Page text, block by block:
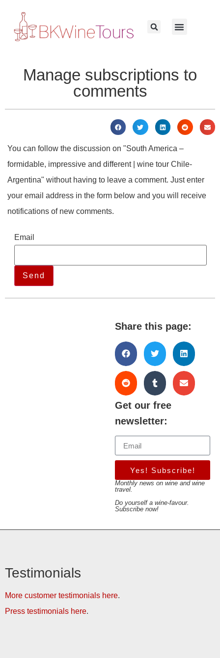
Manage subscriptions to
comments
You can follow the discussion on "South America –
formidable, impressive and different | wine tour Chile-
Argentina" without having to leave a comment. Just enter
your email address in the form below and you will receive
notifications of new comments.
Email
Share this page:
Get our free
newsletter:
Yes! Subscribe!
Monthly news on wine and wine
travel.
Do yourself a wine-favour.
Subscribe now!
Testimonials
More customer testimonials here.
Press testimonials here.